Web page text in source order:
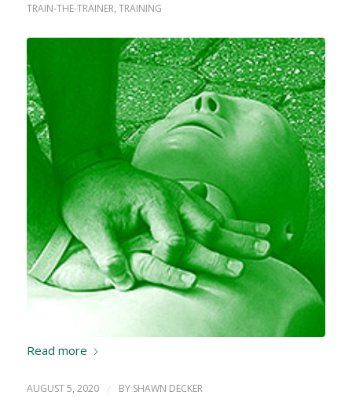
TRAIN-THE-TRAINER, TRAINING
Read more
AUGUST 5, 2020 / BY SHAWN DECKER